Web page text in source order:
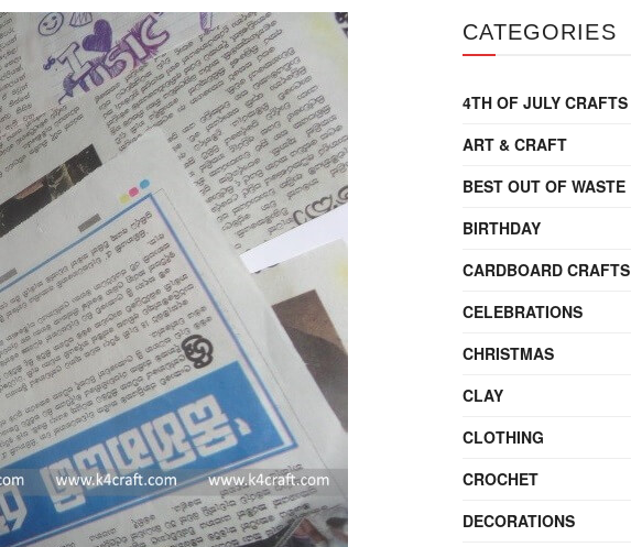
CATEGORIES
4TH OF JULY CRAFTS
ART & CRAFT
BEST OUT OF WASTE
BIRTHDAY
CARDBOARD CRAFTS
CELEBRATIONS
CHRISTMAS
CLAY
CLOTHING
CROCHET
DECORATIONS